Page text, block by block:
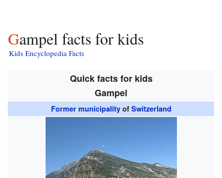
Gampel facts for kids
Kids Encyclopedia Facts
Quick facts for kids
Gampel
Former municipalityof Switzerland